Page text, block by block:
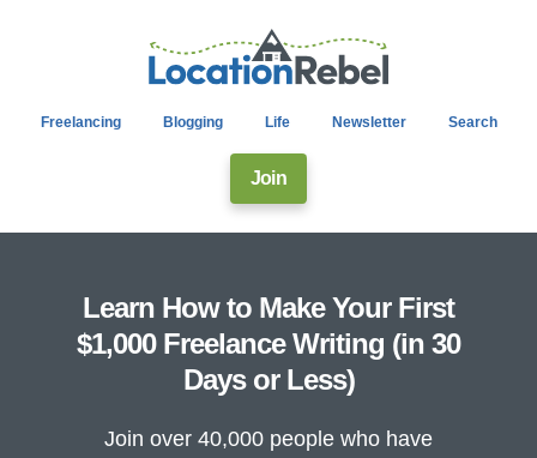
Freelancing Blogging Life Newsletter Search
Join
Learn How to Make Your First
$1,000 Freelance Writing (in 30
Days or Less)
Join over 40,000 people who have